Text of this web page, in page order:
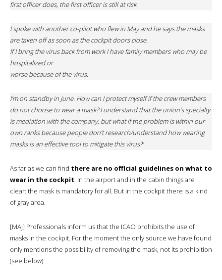
first officer does, the first officer is still at risk.
I spoke with another co-pilot who flew in May and he says the masks
are taken off as soon as the cockpit doors close.
If I bring the virus back from work I have family members who may be
hospitalized or
worse because of the virus.
I’m on standby in June. How can I protect myself if the crew members
do not choose to wear a mask? I understand that the union’s specialty
is mediation with the company, but what if the problem is within our
own ranks because people don’t research/understand how wearing
masks is an effective tool to mitigate this virus?“
As far as we can find there are no official guidelines on what to
wear in the cockpit. In the airport and in the cabin things are
clear: the mask is mandatory for all. But in the cockpit there is a kind
of gray area.
[MAJ] Professionals inform us that the ICAO prohibits the use of
masks in the cockpit. For the moment the only source we have found
only mentions the possibility of removing the mask, not its prohibition
(see below).